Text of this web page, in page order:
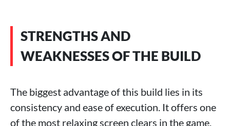
STRENGTHS AND
WEAKNESSES OF THE BUILD
The biggest advantage of this build lies in its
consistency and ease of execution. It offers one
of the most relaxing screen clears in the game,